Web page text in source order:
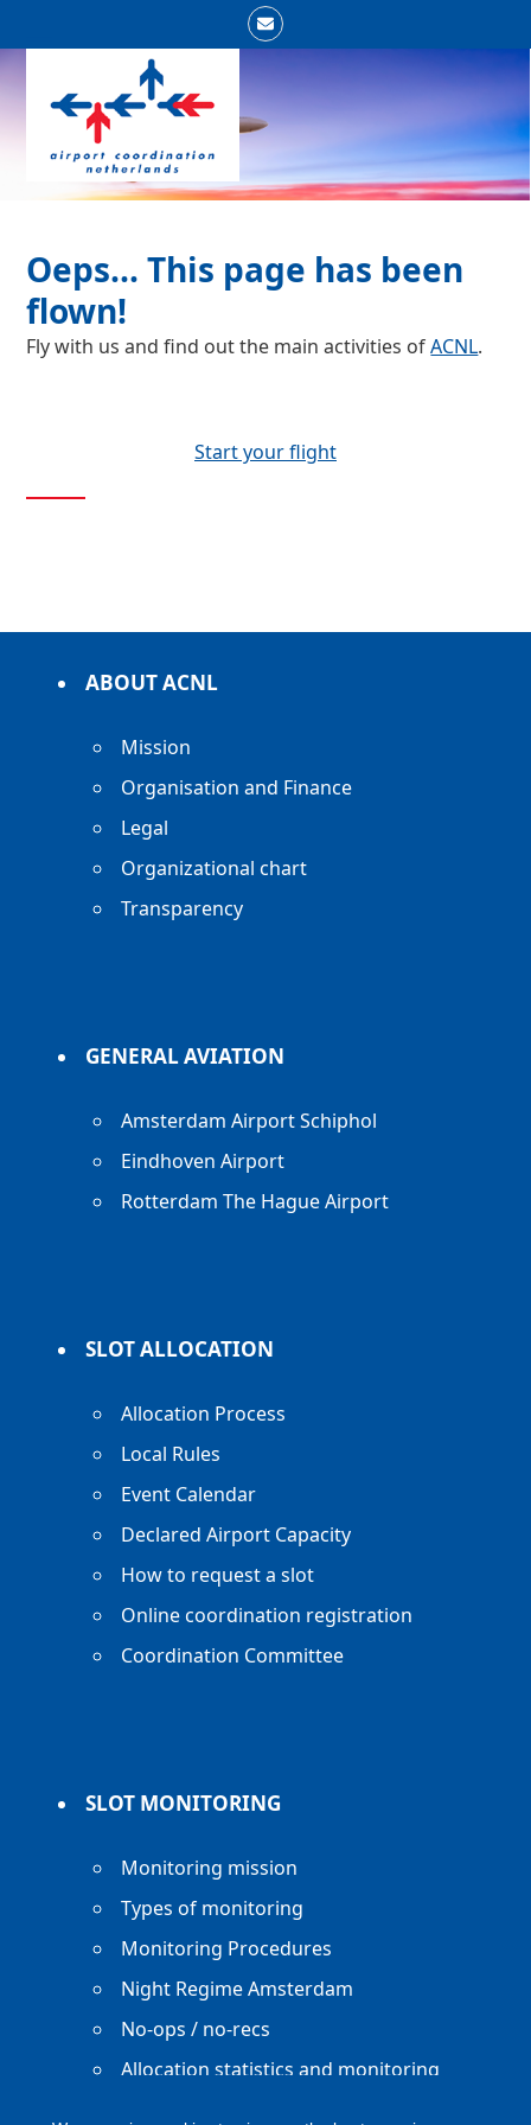
content
Email
Open
mobile
menu
Close
mobile
menu
Oeps... This page has been
flown!
Fly with us and find out the main activities ofACNL.
Start your flight
ABOUT ACNL
Mission
Organisation and Finance
Legal
Organizational chart
Transparency
GENERAL AVIATION
Amsterdam Airport Schiphol
Eindhoven Airport
Rotterdam The Hague Airport
SLOT ALLOCATION
Allocation Process
Local Rules
Event Calendar
Declared Airport Capacity
How to request a slot
Online coordination registration
Coordination Committee
SLOT MONITORING
Monitoring mission
Types of monitoring
Monitoring Procedures
Night Regime Amsterdam
No-ops / no-recs
Allocation statistics and monitoring